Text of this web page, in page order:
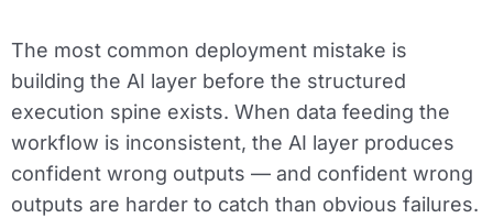
The most common deployment mistake is
building the AI layer before the structured
execution spine exists. When data feeding the
workflow is inconsistent, the AI layer produces
confident wrong outputs — and confident wrong
outputs are harder to catch than obvious failures.